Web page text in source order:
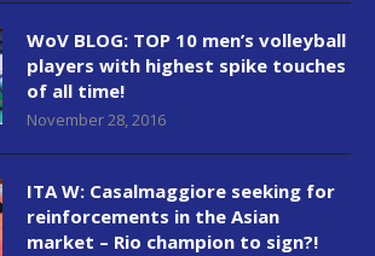
WoV BLOG: TOP 10 men’s volleyball
players with highest spike touches
of all time!
November 28, 2016
ITA W: Casalmaggiore seeking for
reinforcements in the Asian
market – Rio champion to sign?!